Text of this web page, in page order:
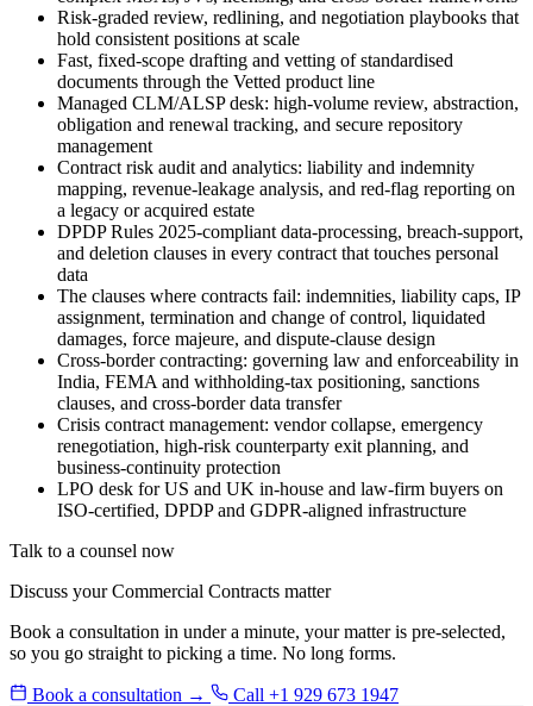
Risk-graded review, redlining, and negotiation playbooks that
hold consistent positions at scale
Fast, fixed-scope drafting and vetting of standardised
documents through the Vetted product line
Managed CLM/ALSP desk: high-volume review, abstraction,
obligation and renewal tracking, and secure repository
management
Contract risk audit and analytics: liability and indemnity
mapping, revenue-leakage analysis, and red-flag reporting on
a legacy or acquired estate
DPDP Rules 2025-compliant data-processing, breach-support,
and deletion clauses in every contract that touches personal
data
The clauses where contracts fail: indemnities, liability caps, IP
assignment, termination and change of control, liquidated
damages, force majeure, and dispute-clause design
Cross-border contracting: governing law and enforceability in
India, FEMA and withholding-tax positioning, sanctions
clauses, and cross-border data transfer
Crisis contract management: vendor collapse, emergency
renegotiation, high-risk counterparty exit planning, and
business-continuity protection
LPO desk for US and UK in-house and law-firm buyers on
ISO-certified, DPDP and GDPR-aligned infrastructure
Talk to a counsel now
Discuss your Commercial Contracts matter
Book a consultation in under a minute, your matter is pre-selected,
so you go straight to picking a time. No long forms.
Book a consultation → Call +1 929 673 1947